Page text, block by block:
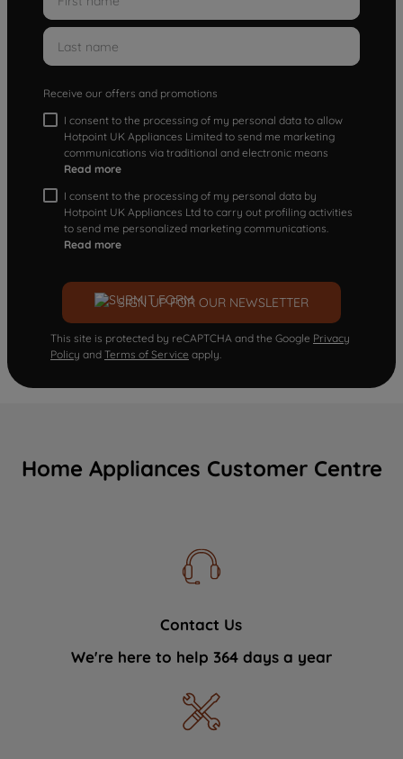
Receive our offers and promotions
I consent to the processing of my personal data to allow
Hotpoint UK Appliances Limited to send me marketing
communications via traditional and electronic means
Read more
I consent to the processing of my personal data by
Hotpoint UK Appliances Ltd to carry out profiling activities
to send me personalized marketing communications.
Read more
SIGN UP FOR OUR NEWSLETTER
This site is protected by reCAPTCHA and the Google Privacy
Policy and Terms of Service apply.
Home Appliances Customer Centre
Contact Us
We're here to help 364 days a year